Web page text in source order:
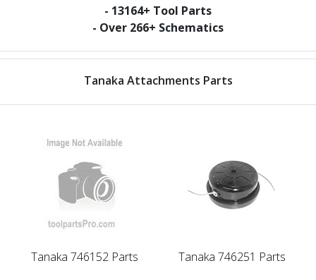
- 13164+ Tool Parts
- Over 266+ Schematics
Tanaka Attachments Parts
Tanaka 746152 Parts Tanaka 746251 Parts